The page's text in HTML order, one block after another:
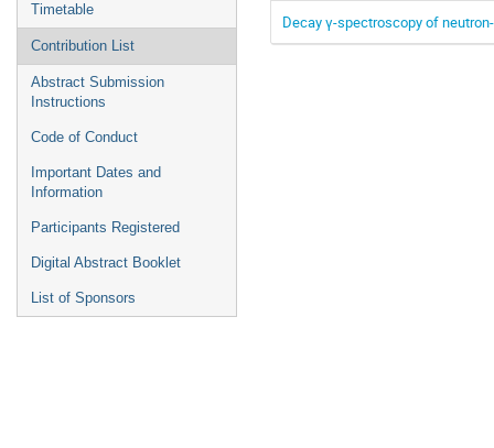
Timetable
Contribution List
Abstract Submission
Instructions
Code of Conduct
Important Dates and
Information
Participants Registered
Digital Abstract Booklet
List of Sponsors
Decay γ-spectroscopy of